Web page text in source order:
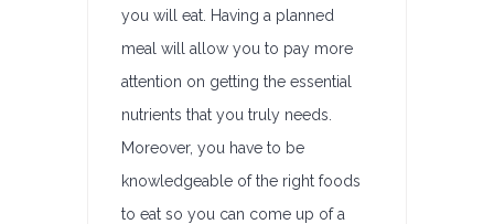
you will eat. Having a planned
meal will allow you to pay more
attention on getting the essential
nutrients that you truly needs.
Moreover, you have to be
knowledgeable of the right foods
to eat so you can come up of a